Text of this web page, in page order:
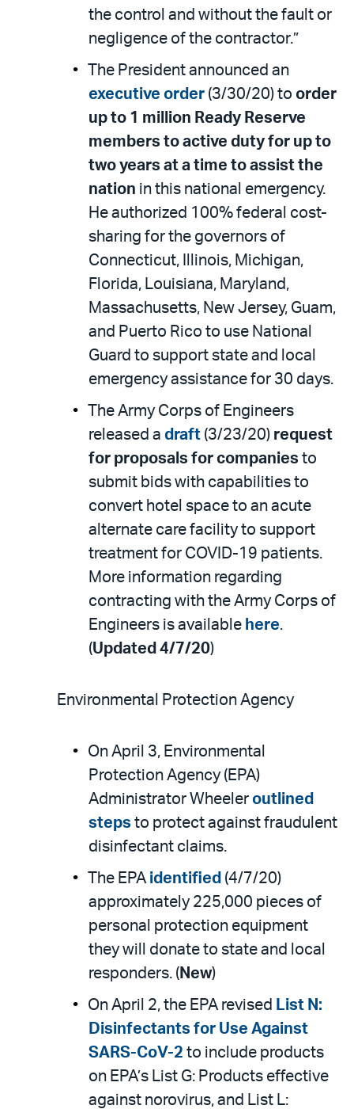
the control and without the fault or
negligence of the contractor.”
The President announced an
executive order (3/30/20) to order
up to 1 million Ready Reserve
members to active duty for up to
two years at a time to assist the
nation in this national emergency.
He authorized 100% federal cost-
sharing for the governors of
Connecticut, Illinois, Michigan,
Florida, Louisiana, Maryland,
Massachusetts, New Jersey, Guam,
and Puerto Rico to use National
Guard to support state and local
emergency assistance for 30 days.
The Army Corps of Engineers
released a draft (3/23/20) request
for proposals for companies to
submit bids with capabilities to
convert hotel space to an acute
alternate care facility to support
treatment for COVID-19 patients.
More information regarding
contracting with the Army Corps of
Engineers is available here.
(Updated 4/7/20)
Environmental Protection Agency
On April 3, Environmental
Protection Agency (EPA)
Administrator Wheeler outlined
steps to protect against fraudulent
disinfectant claims.
The EPA identified (4/7/20)
approximately 225,000 pieces of
personal protection equipment
they will donate to state and local
responders. ( New)
On April 2, the EPA revised List N:
Disinfectants for Use Against
SARS-CoV-2 to include products
on EPA’s List G: Products effective
against norovirus, and List L: